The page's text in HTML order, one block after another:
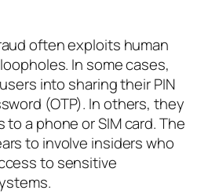
often exploits human
In some cases,
into sharing their PIN
(OTP). In others, they
to a phone or SIM card. The
to involve insiders who
to sensitive